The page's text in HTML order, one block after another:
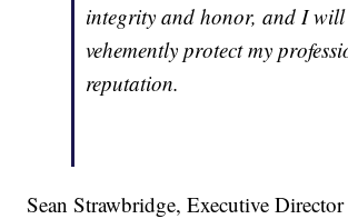
integrity and honor, and I will
vehemently protect my
reputation.
Sean Strawbridge, Executive